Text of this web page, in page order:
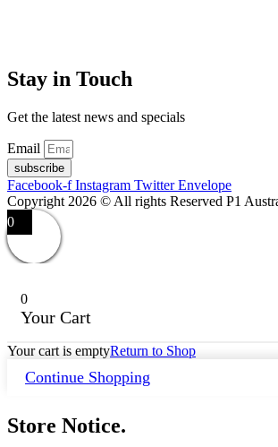
Stay in Touch
Get the latest news and specials
Email
subscribe
Facebook-f Instagram Twitter Envelope
Copyright 2026 © All rights Reserved P1
0
0
Your Cart
Your cart is emptyReturn to Shop
Continue Shopping
Store Notice.